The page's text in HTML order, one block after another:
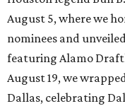
August 5, where we
nominees and
featuring Alamo
August 19, we
Dallas, celebrating